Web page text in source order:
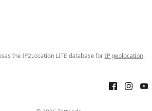
the IP2Location LITE database forIP geolocation.